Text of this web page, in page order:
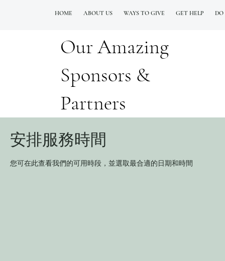
HOME ABOUT US WAYS TO GIVE GET HELP
QUESTIONS? CALL OUR  NEW 24/7 GOH INFO LINE (206)  759 8478
安排服務時間
您可在此查看我們的可用時段，並選取最合適的日期和時間
Our Amazing
Sponsors &
Partners